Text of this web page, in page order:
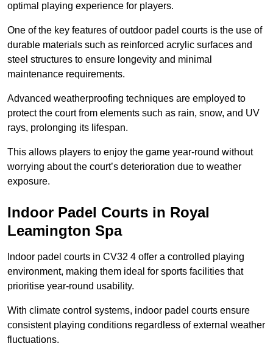
optimal playing experience for players.
One of the key features of outdoor padel courts is the use of
durable materials such as reinforced acrylic surfaces and
steel structures to ensure longevity and minimal
maintenance requirements.
Advanced weatherproofing techniques are employed to
protect the court from elements such as rain, snow, and UV
rays, prolonging its lifespan.
This allows players to enjoy the game year-round without
worrying about the court’s deterioration due to weather
exposure.
Indoor Padel Courts in Royal
Leamington Spa
Indoor padel courts in CV32 4 offer a controlled playing
environment, making them ideal for sports facilities that
prioritise year-round usability.
With climate control systems, indoor padel courts ensure
consistent playing conditions regardless of external weather
fluctuations.